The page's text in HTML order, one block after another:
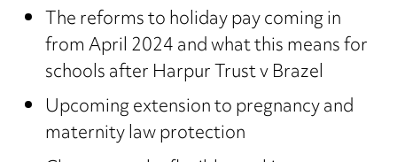
The reforms to holiday pay coming in
from April 2024 and what this means for
schools after Harpur Trust v Brazel
Upcoming extension to pregnancy and
maternity law protection